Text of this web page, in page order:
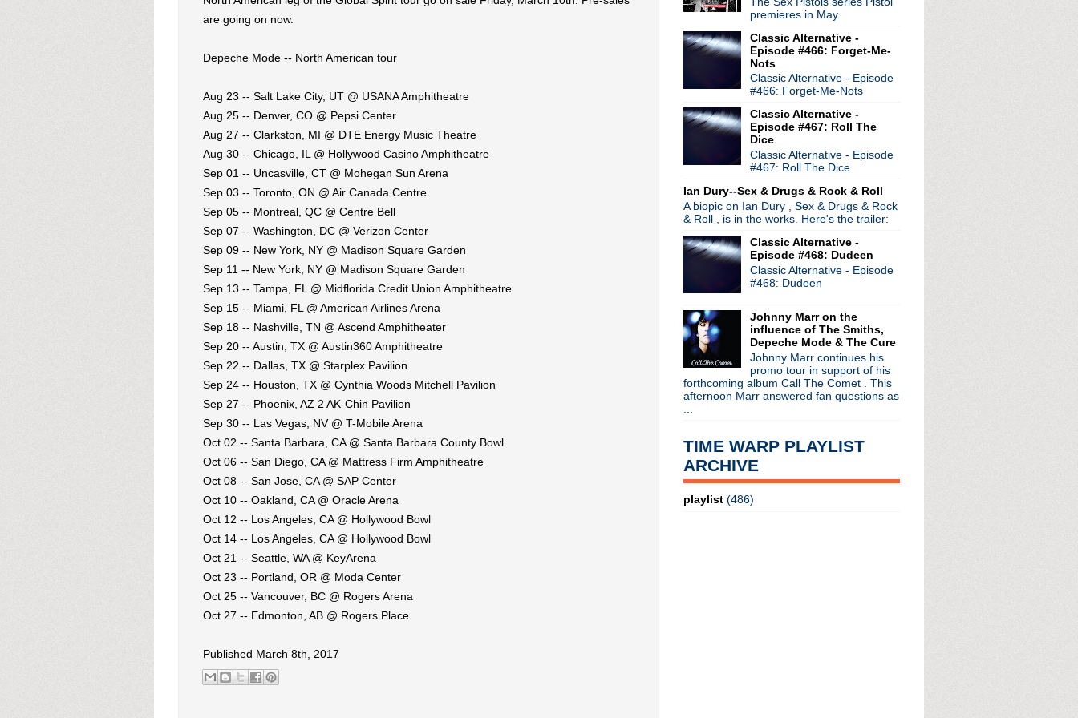
Tune in to 89x for my radio broadcasts...
- the long running classic alternative show
airs Sunday mornings from 8am - 12pm ET. Listen on the radio (88.7) in
stream it worldwide on the net. The Time Warp playlist archive
Blogger
are going on now.
Depeche Mode -- North American tour
Aug 23 -- Salt Lake City, UT @ USANA Amphitheatre
Aug 25 -- Denver, CO @ Pepsi Center
Aug 27 -- Clarkston, MI @ DTE Energy Music Theatre
Aug 30 -- Chicago, IL @ Hollywood Casino Amphitheatre
Sep 01 -- Uncasville, CT @ Mohegan Sun Arena
Sep 03 -- Toronto, ON @ Air Canada Centre
Sep 05 -- Montreal, QC @ Centre Bell
Sep 07 -- Washington, DC @ Verizon Center
Sep 09 -- New York, NY @ Madison Square Garden
Sep 11 -- New York, NY @ Madison Square Garden
Sep 13 -- Tampa, FL @ Midflorida Credit Union Amphitheatre
Sep 15 -- Miami, FL @ American Airlines Arena
Sep 18 -- Nashville, TN @ Ascend Amphitheater
Sep 20 -- Austin, TX @ Austin360 Amphitheatre
Sep 22 -- Dallas, TX @ Starplex Pavilion
Sep 24 -- Houston, TX @ Cynthia Woods Mitchell Pavilion
Sep 27 -- Phoenix, AZ 2 AK-Chin Pavilion
Sep 30 -- Las Vegas, NV @ T-Mobile Arena
Oct 02 -- Santa Barbara, CA @ Santa Barbara County Bowl
Oct 06 -- San Diego, CA @ Mattress Firm Amphitheatre
Oct 08 -- San Jose, CA @ SAP Center
Oct 10 -- Oakland, CA @ Oracle Arena
Oct 12 -- Los Angeles, CA @ Hollywood Bowl
Oct 14 -- Los Angeles, CA @ Hollywood Bowl
Oct 21 -- Seattle, WA @ KeyArena
Oct 23 -- Portland, OR @ Moda Center
Oct 25 -- Vancouver, BC @ Rogers Arena
Oct 27 -- Edmonton, AB @ Rogers Place
Published March 8th, 2017
premieres in May.
Classic Alternative -
Episode #466: Forget-Me-
Nots
Classic Alternative - Episode
#466: Forget-Me-Nots
Classic Alternative -
Episode #467: Roll The
Dice
Classic Alternative - Episode
#467: Roll The Dice
Ian Dury--Sex & Drugs & Rock & Roll
A biopic on Ian Dury , Sex & Drugs & Rock
& Roll , is in the works. Here's the trailer:
Classic Alternative -
Episode #468: Dudeen
Classic Alternative - Episode
#468: Dudeen
Johnny Marr on the
influence of The Smiths,
Depeche Mode & The Cure
Johnny Marr continues his
promo tour in support of his
forthcoming album Call The Comet . This
afternoon Marr answered fan questions as
TIME WARP PLAYLIST
ARCHIVE
playlist (486)